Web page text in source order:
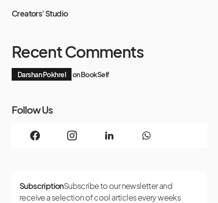
Creators’ Studio
Recent Comments
Darshan Pokhrel onBookSelf
Follow Us
SubscriptionSubscribe to our newsletter and
receive a selection of cool articles every weeks